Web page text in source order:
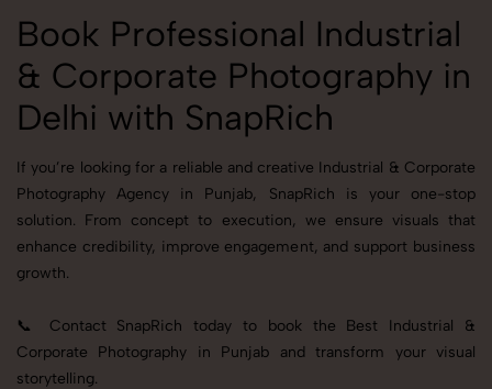
Book Professional Industrial
& Corporate Photography in
Delhi with SnapRich
If you’re looking for a reliable and creative Industrial & Corporate
Photography Agency in Punjab, SnapRich is your one-stop
solution. From concept to execution, we ensure visuals that
enhance credibility, improve engagement, and support business
growth.
📞 Contact SnapRich today to book the Best Industrial &
Corporate Photography in Punjab and transform your visual
storytelling.